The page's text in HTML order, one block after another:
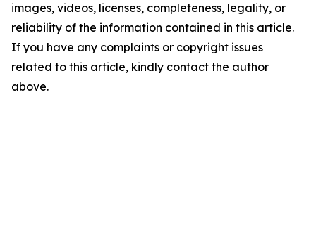
images, videos, licenses, completeness, legality, or
reliability of the information contained in this article.
If you have any complaints or copyright issues
related to this article, kindly contact the author
above.